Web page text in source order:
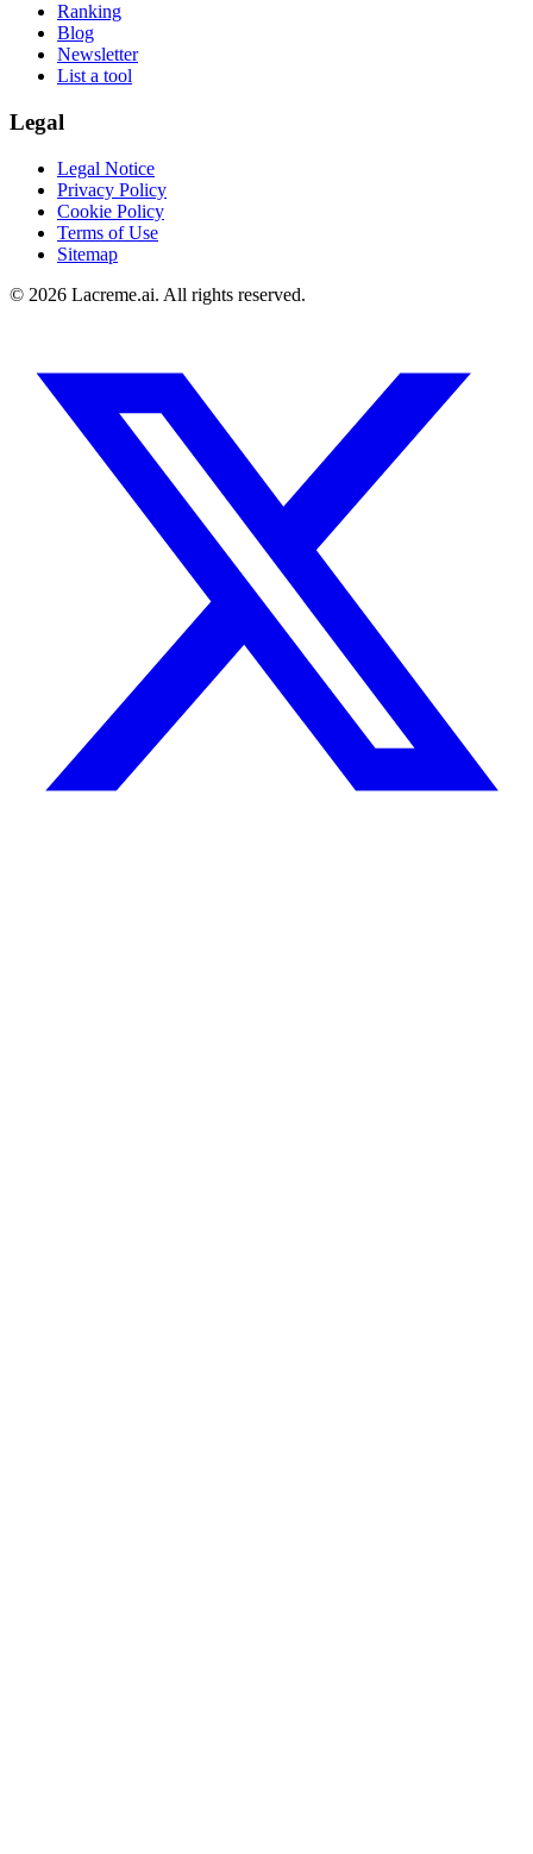
Ranking
Blog
Newsletter
List a tool
Legal
Legal Notice
Privacy Policy
Cookie Policy
Terms of Use
Sitemap
© 2026 Lacreme.ai. All rights reserved.